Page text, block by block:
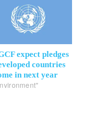
expect pledges
countries
in next year